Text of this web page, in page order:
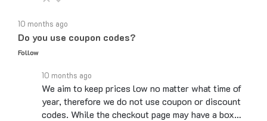
Do you use coupon codes?
Follow
We aim to keep prices low no matter what time of
year, therefore we do not use coupon or discount
codes. While the checkout page may have a box…
See full answer »